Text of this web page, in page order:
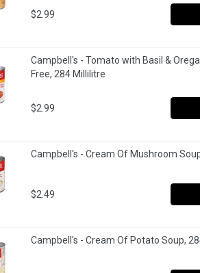
$2.99
Campbell's - Tomato with Basil &
Free, 284 Millilitre
$2.99
Campbell's - Cream Of Mushroom
$2.49
Campbell's - Cream Of Potato Soup,